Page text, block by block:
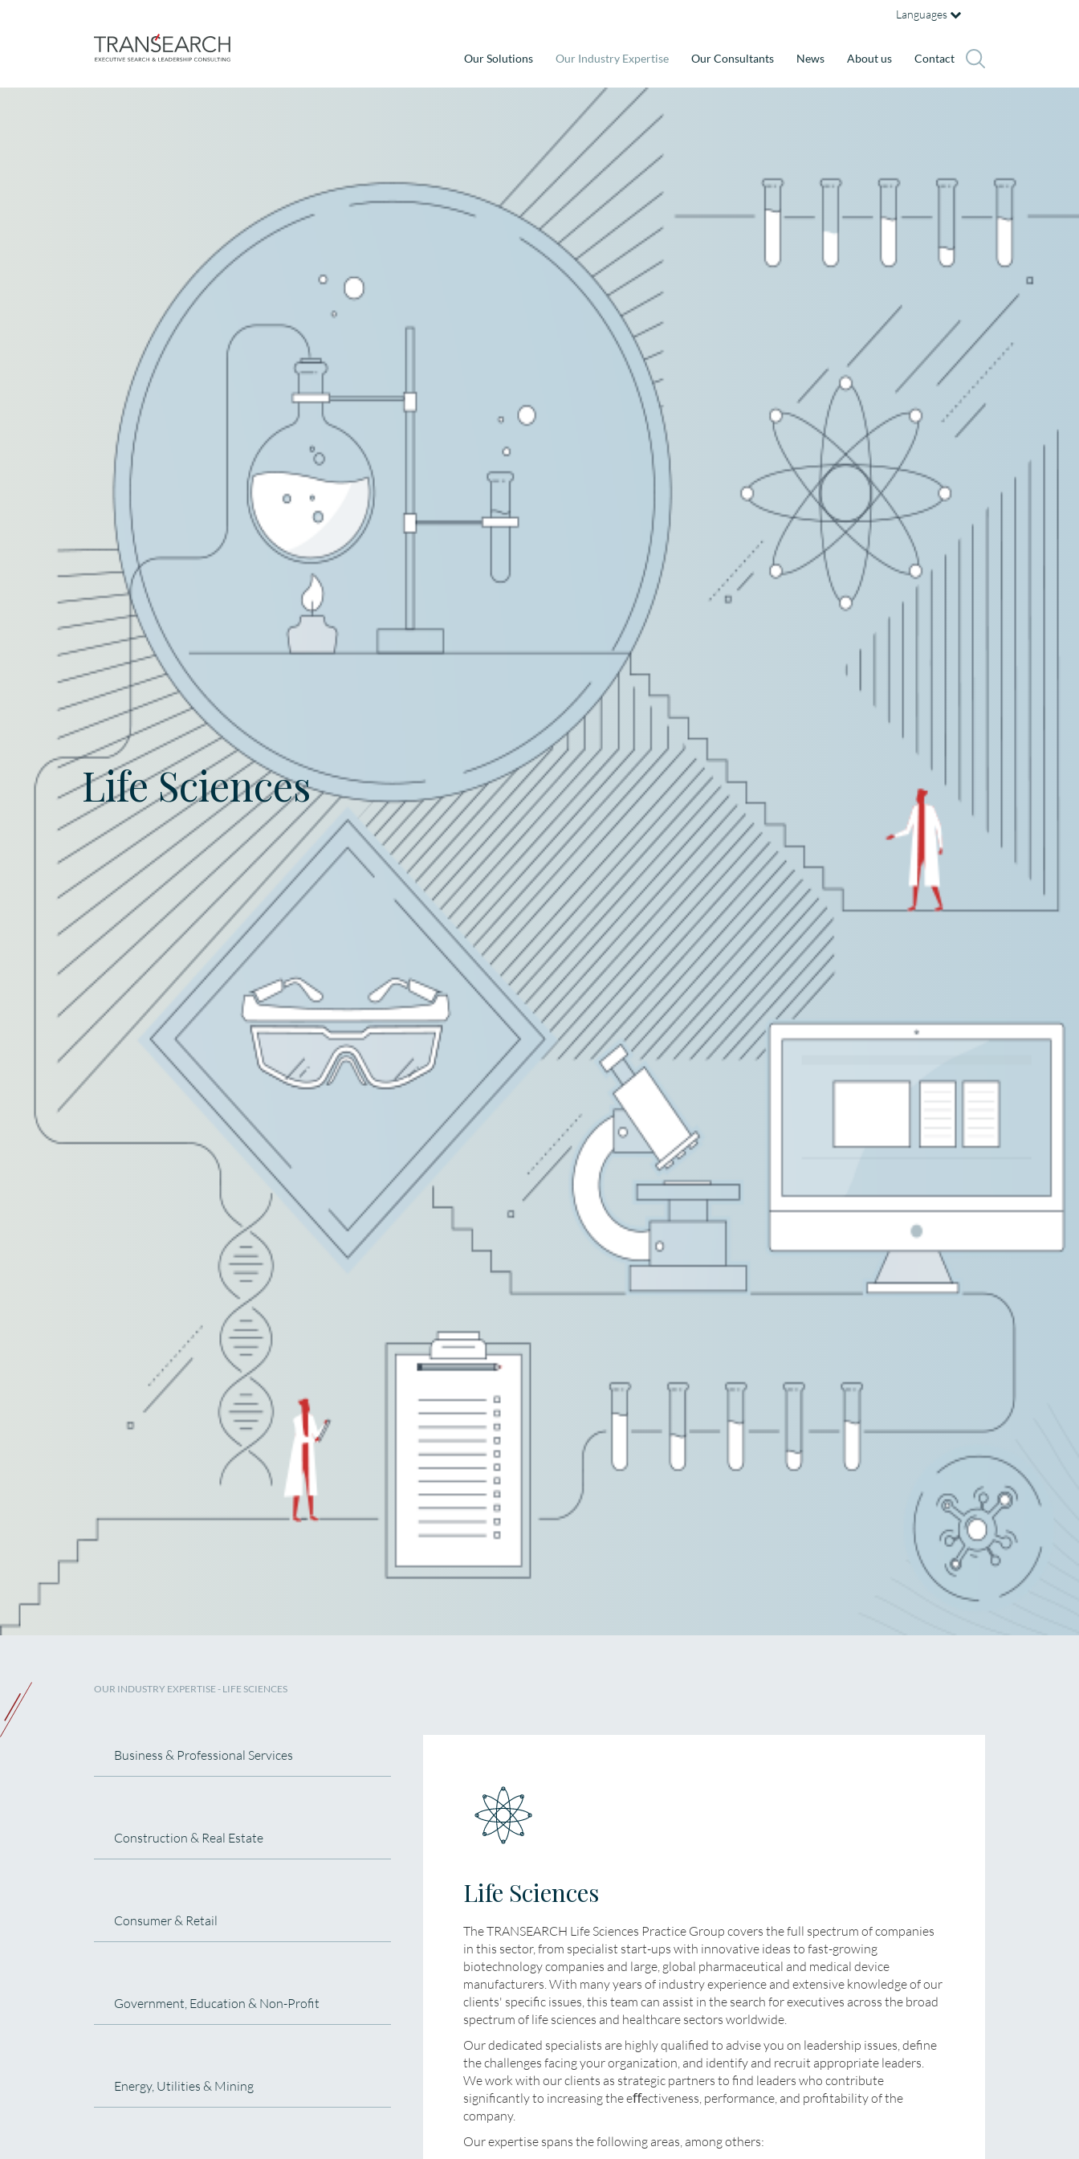
Languages
Our Solutions Our Industry Expertise Our Consultants News About us Contact
Life Sciences
OUR INDUSTRY EXPERTISE- LIFE SCIENCES
Business & Professional Services
Construction & Real Estate
Consumer & Retail
Government, Education & Non-Profit
Energy, Utilities & Mining
Life Sciences
The TRANSEARCH Life Sciences Practice Group covers the full spectrum of companies
in this sector, from specialist start-ups with innovative ideas to fast-growing
biotechnology companies and large, global pharmaceutical and medical device
manufacturers. With many years of industry experience and extensive knowledge of our
clients' specific issues, this team can assist in the search for executives across the broad
spectrum of life sciences and healthcare sectors worldwide.
Our dedicated specialists are highly qualified to advise you on leadership issues, define
the challenges facing your organization, and identify and recruit appropriate leaders.
We work with our clients as strategic partners to find leaders who contribute
significantly to increasing the eﬀectiveness, performance, and profitability of the
company.
Our expertise spans the following areas, among others: